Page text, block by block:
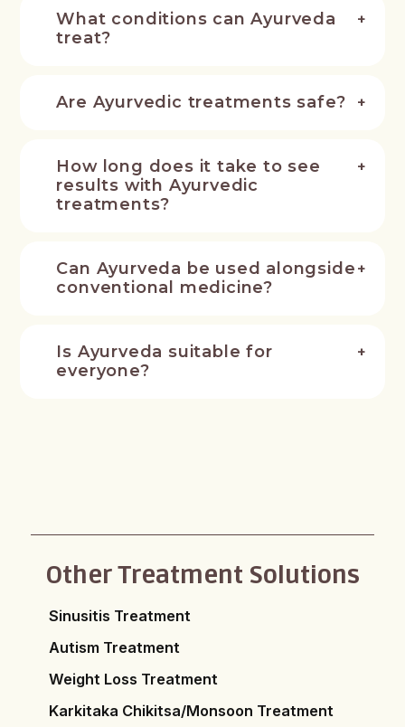
What conditions can Ayurveda
treat?
Are Ayurvedic treatments safe?
How long does it take to see
results with Ayurvedic
treatments?
Can Ayurveda be used alongside
conventional medicine?
Is Ayurveda suitable for
everyone?
Other Treatment Solutions
Sinusitis Treatment
Autism Treatment
Weight Loss Treatment
Karkitaka Chikitsa/Monsoon Treatment